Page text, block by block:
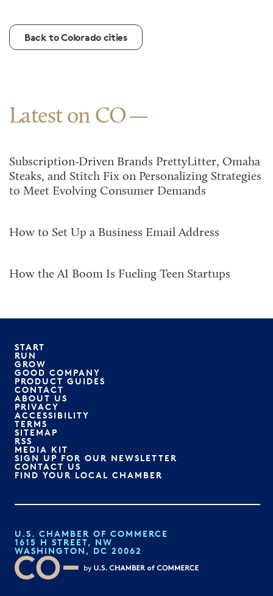
Back to Colorado cities
Latest on CO
Subscription-Driven Brands PrettyLitter, Omaha
Steaks, and Stitch Fix on Personalizing Strategies
to Meet Evolving Consumer Demands
How to Set Up a Business Email Address
How the AI Boom Is Fueling Teen Startups
START
RUN
GROW
GOOD COMPANY
PRODUCT GUIDES
CONTACT
ABOUT US
PRIVACY
ACCESSIBILITY
TERMS
SITEMAP
RSS
MEDIA KIT
SIGN UP FOR OUR NEWSLETTER
CONTACT US
FIND YOUR LOCAL CHAMBER
U.S. CHAMBER OF COMMERCE
1615 H STREET, NW
WASHINGTON, DC 20062